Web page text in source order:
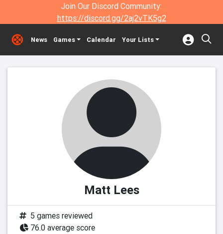
Join Our Discord Community:
https://discord.gg/2aj2vTK5g2
News Games Calendar Your Lists
Matt Lees
5 games reviewed
76.0 average score